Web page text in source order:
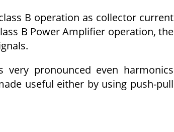
B operation as collector current
B Power Amplifier operation, the
very pronounced even harmonics
useful either by using push-pull